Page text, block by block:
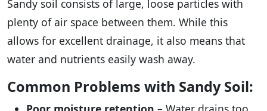
Sandy soil consists of large, loose particles with
plenty of air space between them. While this
allows for excellent drainage, it also means that
water and nutrients easily wash away.
Common Problems with Sandy Soil: